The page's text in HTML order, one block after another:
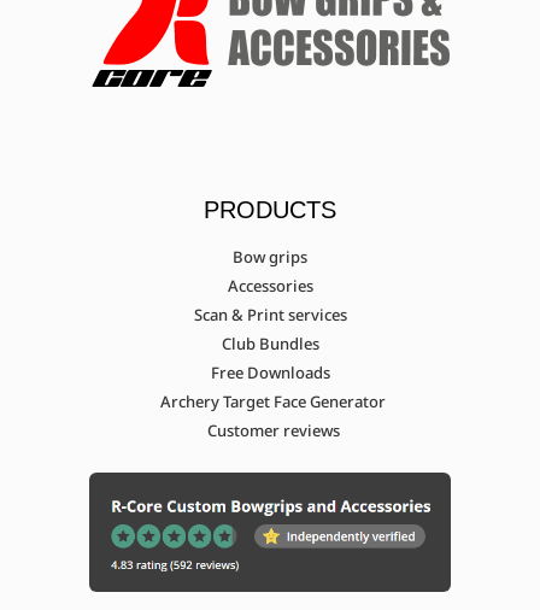
PRODUCTS
Bow grips
Accessories
Scan & Print services
Club Bundles
Free Downloads
Archery Target Face Generator
Customer reviews